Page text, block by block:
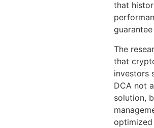
that
The
that
investors
DCA not
solution,